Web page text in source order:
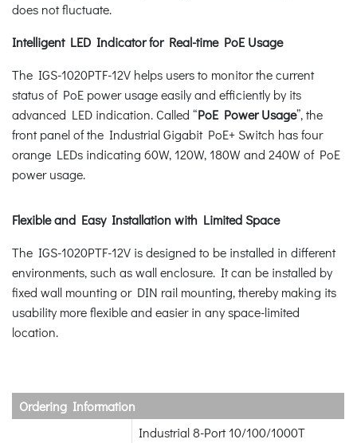
does not fluctuate.
Intelligent LED Indicator for Real-time PoE Usage
The IGS-1020PTF-12V helps users to monitor the current
status of PoE power usage easily and efficiently by its
advanced LED indication. Called “PoE Power Usage”, the
front panel of the Industrial Gigabit PoE+ Switch has four
orange LEDs indicating 60W, 120W, 180W and 240W of PoE
power usage.
Flexible and Easy Installation with Limited Space
The IGS-1020PTF-12V is designed to be installed in different
environments, such as wall enclosure. It can be installed by
fixed wall mounting or DIN rail mounting, thereby making its
usability more flexible and easier in any space-limited
location.
Ordering Information
Industrial 8-Port 10/100/1000T